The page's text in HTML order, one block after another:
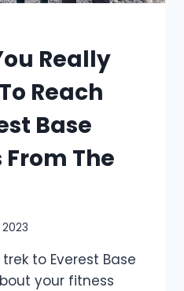
Really
Reach
Base
The
2023
to Everest Base
your fitness